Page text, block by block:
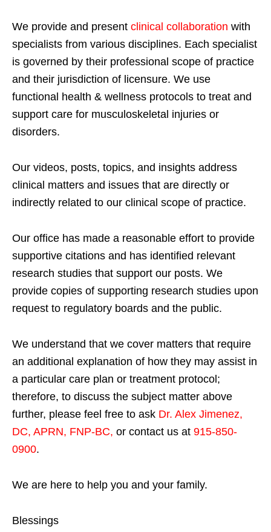
We provide and present clinical collaboration with
specialists from various disciplines. Each specialist
is governed by their professional scope of practice
and their jurisdiction of licensure. We use
functional health & wellness protocols to treat and
support care for musculoskeletal injuries or
disorders.
Our videos, posts, topics, and insights address
clinical matters and issues that are directly or
indirectly related to our clinical scope of practice.
Our office has made a reasonable effort to provide
supportive citations and has identified relevant
research studies that support our posts. We
provide copies of supporting research studies upon
request to regulatory boards and the public.
We understand that we cover matters that require
an additional explanation of how they may assist in
a particular care plan or treatment protocol;
therefore, to discuss the subject matter above
further, please feel free to ask Dr. Alex Jimenez,
DC, APRN, FNP-BC, or contact us at 915-850-
0900.
We are here to help you and your family.
Blessings